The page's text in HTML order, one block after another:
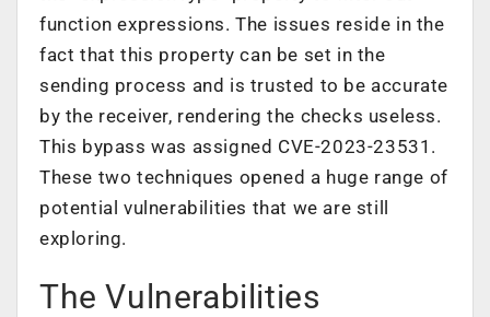
function expressions. The issues reside in the
fact that this property can be set in the
sending process and is trusted to be accurate
by the receiver, rendering the checks useless.
This bypass was assigned CVE-2023-23531.
These two techniques opened a huge range of
potential vulnerabilities that we are still
exploring.
The Vulnerabilities